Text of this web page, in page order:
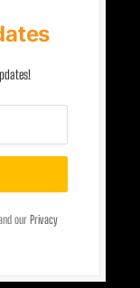
our Privacy